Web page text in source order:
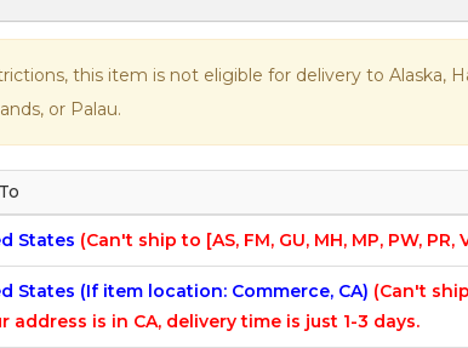
this item is not eligible for delivery to Alaska,
or Palau.
States (Can't ship to [AS, FM, GU, MH, MP, PW, PR,
States (If item location: Commerce, CA) (Can't ship
address is in CA, delivery time is just 1-3 days.